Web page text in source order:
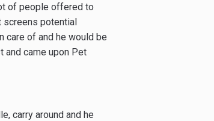
of people offered to
screens potential
care of and he would be
and came upon Pet
carry around and he